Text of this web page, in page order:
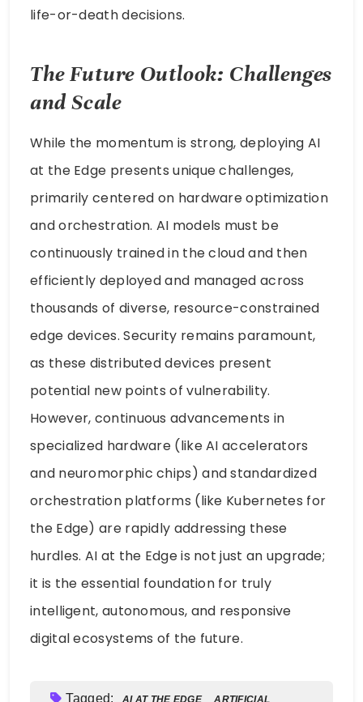
life-or-death decisions.
The Future Outlook: Challenges
and Scale
While the momentum is strong, deploying AI
at the Edge presents unique challenges,
primarily centered on hardware optimization
and orchestration. AI models must be
continuously trained in the cloud and then
efficiently deployed and managed across
thousands of diverse, resource-constrained
edge devices. Security remains paramount,
as these distributed devices present
potential new points of vulnerability.
However, continuous advancements in
specialized hardware (like AI accelerators
and neuromorphic chips) and standardized
orchestration platforms (like Kubernetes for
the Edge) are rapidly addressing these
hurdles. AI at the Edge is not just an upgrade;
it is the essential foundation for truly
intelligent, autonomous, and responsive
digital ecosystems of the future.
Tagged: AI AT THE EDGE
ARTIFICIAL